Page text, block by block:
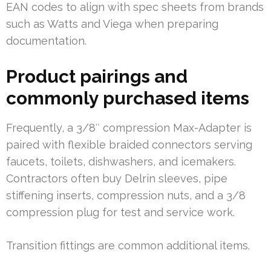
EAN codes to align with spec sheets from brands
such as Watts and Viega when preparing
documentation.
Product pairings and
commonly purchased items
Frequently, a 3/8″ compression Max-Adapter is
paired with flexible braided connectors serving
faucets, toilets, dishwashers, and icemakers.
Contractors often buy Delrin sleeves, pipe
stiffening inserts, compression nuts, and a 3/8
compression plug for test and service work.
Transition fittings are common additional items.